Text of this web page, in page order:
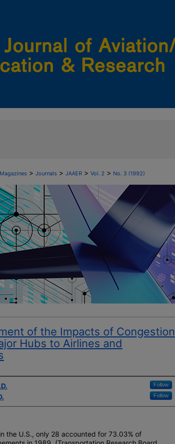
> Journals > JAAER > Vol. 2 > No. 3 (1992)
of the Impacts of Congestion
Hubs to Airlines and
Follow
Follow
the U.S., only 28 accounted for 73.03% of